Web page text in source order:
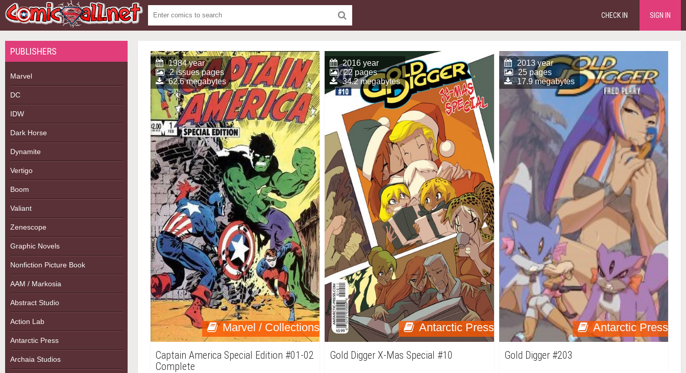
CHECK IN SIGN IN
PUBLISHERS
Marvel
DC
IDW
Dark Horse
Dynamite
Vertigo
Boom
Valiant
Zenescope
Graphic Novels
Nonfiction Picture Book
AAM / Markosia
Abstract Studio
Action Lab
Antarctic Press
Archaia Studios
Marvel / Collections
1984 year
2 issues pages
62.6 megabytes
Captain America Special Edition #01-02
Complete
Antarctic Press
2016 year
22 pages
34.2 megabytes
Gold Digger X-Mas Special #10
Antarctic Press
2013 year
25 pages
17.9 megabytes
Gold Digger #203